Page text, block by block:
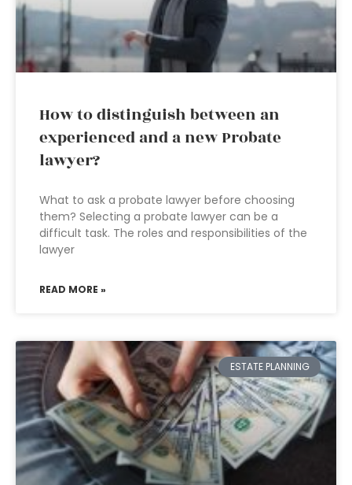
How to distinguish between an
experienced and a new Probate
lawyer?
What to ask a probate lawyer before choosing
them? Selecting a probate lawyer can be a
difficult task. The roles and responsibilities of the
lawyer
READ MORE »
ESTATE PLANNING